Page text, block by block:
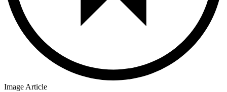
Image Article